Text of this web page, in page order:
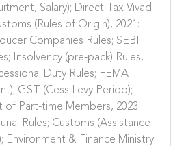
Salary); Direct Tax Vivad
(Rules of Origin), 2021:
Companies Rules; SEBI
Insolvency (pre-pack) Rules,
Duty Rules; FEMA
GST (Cess Levy Period);
Part-time Members, 2023:
Rules; Customs (Assistance
Environment & Finance Ministry